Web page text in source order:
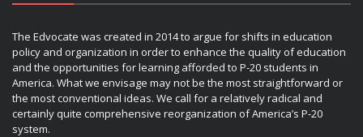
The Edvocate was created in 2014 to argue for shifts in education
policy and organization in order to enhance the quality of education
and the opportunities for learning afforded to P-20 students in
America. What we envisage may not be the most straightforward or
the most conventional ideas. We call for a relatively radical and
certainly quite comprehensive reorganization of America’s P-20
system.